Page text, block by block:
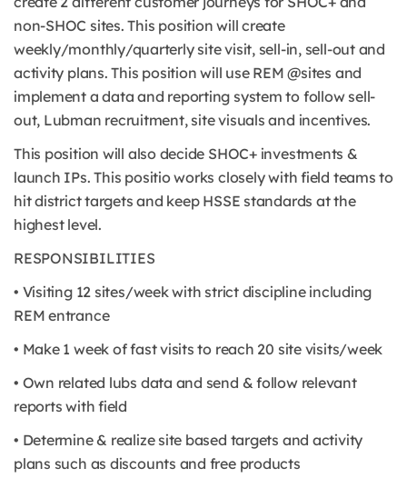
non-SHOC sites. This position will create
weekly/monthly/quarterly site visit, sell-in, sell-out and
activity plans. This position will use REM @sites and
implement a data and reporting system to follow sell-
out, Lubman recruitment, site visuals and incentives.
This position will also decide SHOC+ investments &
launch IPs. This positio works closely with field teams to
hit district targets and keep HSSE standards at the
highest level.
RESPONSIBILITIES
• Visiting 12 sites/week with strict discipline including
REM entrance
• Make 1 week of fast visits to reach 20 site visits/week
• Own related lubs data and send & follow relevant
reports with field
• Determine & realize site based targets and activity
plans such as discounts and free products